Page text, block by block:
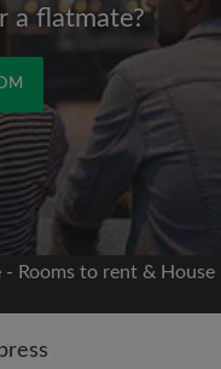
a flatmate?
without your
- Rooms to rent & House